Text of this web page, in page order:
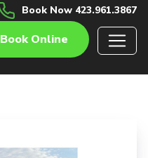
Book Now 423.961.3867
Book Online